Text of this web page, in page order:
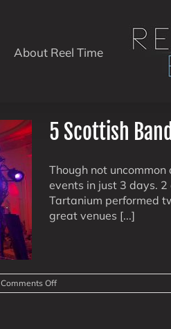
About Reel Time
5 Scottish
Though not
events in just 3 days.
Tartanium performed
great venues [...]
Comments Offon
5